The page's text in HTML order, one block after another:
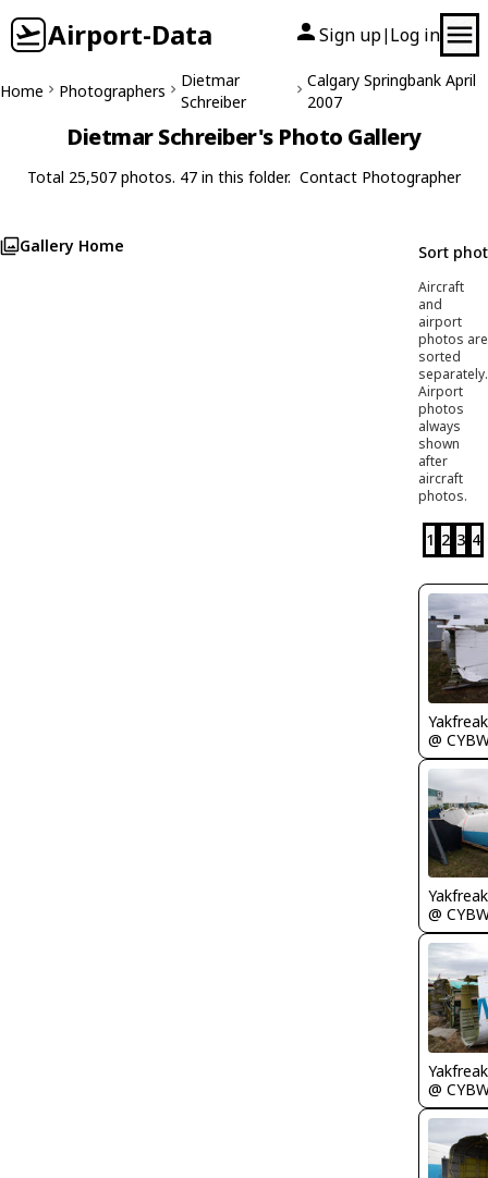
Airport-Data Sign up| Log in
Home Photographers
Dietmar
Schreiber
Calgary Springbank April
2007
Dietmar Schreiber's Photo Gallery
Total 25,507 photos. 47 in this folder. Contact Photographer
Gallery Home Sort
Aircraft
and
airport
photos are
sorted
separately.
Airport
photos
always
shown
after
aircraft
photos.
1 2 3 4
@
@
@